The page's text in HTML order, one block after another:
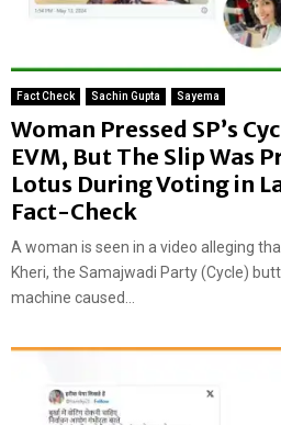
Fact Check Sachin Gupta Sayema
Woman Pressed SP’s
EVM, But The Slip Was
Lotus During Voting in
Fact-Check
A woman is seen in a video alleging
Kheri, the Samajwadi Party (Cycle)
machine caused...